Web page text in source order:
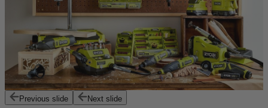
Previous slide Next slide